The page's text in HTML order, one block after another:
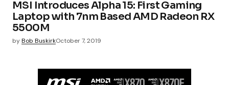
MSI Introduces Alpha 15: First Gaming
Laptop with 7nm Based AMD Radeon RX
5500M
byBob BuskirkOctober 7, 2019